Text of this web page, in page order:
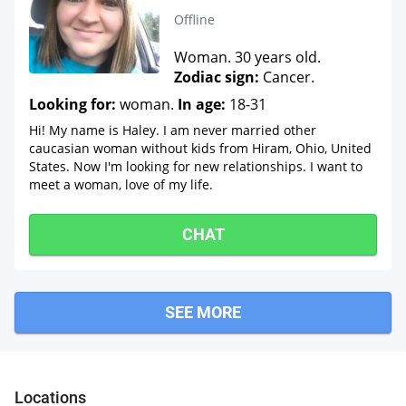
Offline
Woman. 30 years old.
Zodiac sign: Cancer.
Looking for: woman. In age: 18-31
Hi! My name is Haley. I am never married other
caucasian woman without kids from Hiram, Ohio, United
States. Now I'm looking for new relationships. I want to
meet a woman, love of my life.
CHAT
SEE MORE
Locations